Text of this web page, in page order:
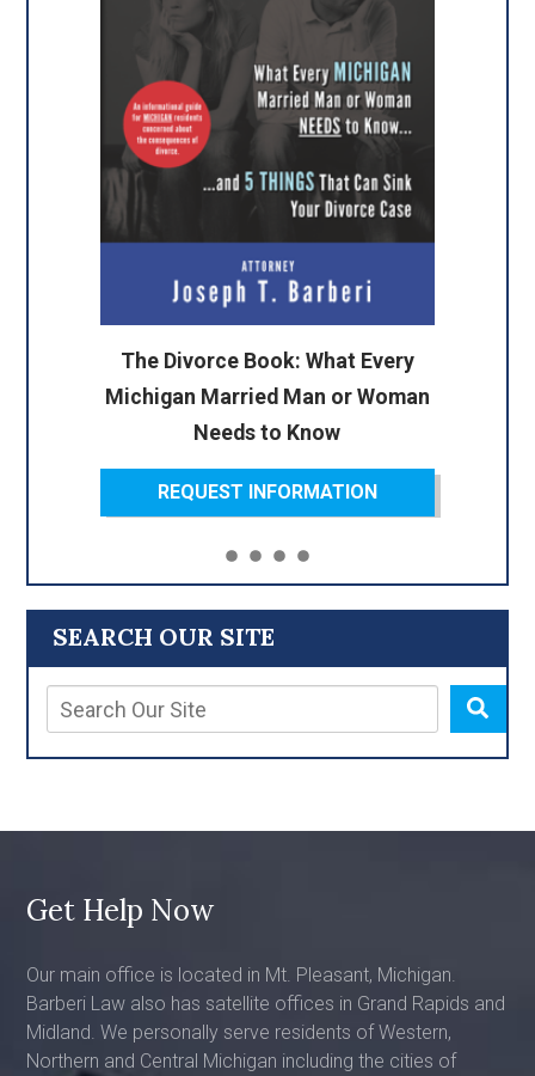
SEARCH OUR SITE
The Divorce Book: What Every
Michigan Married Man or Woman
Needs to Know
REQUEST INFORMATION
Get Help Now
Our main office is located in Mt. Pleasant, Michigan.
Barberi Law also has satellite offices in Grand Rapids and
Midland. We personally serve residents of Western,
Northern and Central Michigan including the cities of